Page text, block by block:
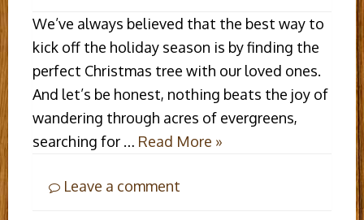
We’ve always believed that the best way to
kick off the holiday season is by finding the
perfect Christmas tree with our loved ones.
And let’s be honest, nothing beats the joy of
wandering through acres of evergreens,
searching for … Read More »
Leave a comment